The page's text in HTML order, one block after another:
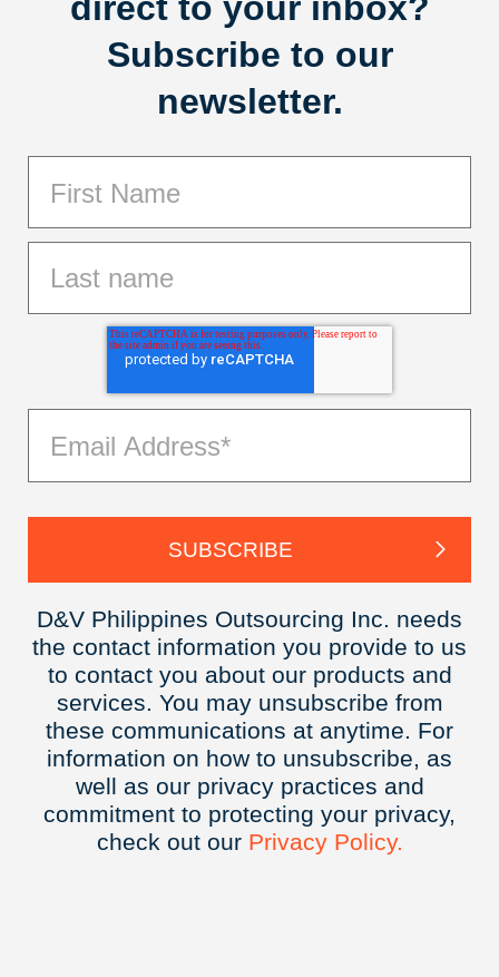
Subscribe to our
newsletter.
D&V Philippines Outsourcing Inc. needs
the contact information you provide to us
to contact you about our products and
services. You may unsubscribe from
these communications at anytime. For
information on how to unsubscribe, as
well as our privacy practices and
commitment to protecting your privacy,
check out our Privacy Policy.